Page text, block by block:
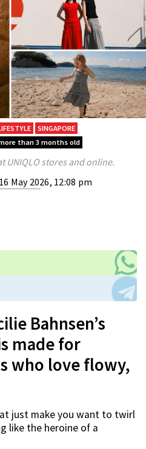
SINGAPORE
than 3 months old
UNIQLO stores and online.
May 2026, 12:08 pm
Bahnsen’s
made for
who love flowy,
just make you want to twirl
like the heroine of a